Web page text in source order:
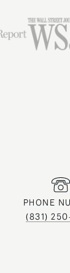
PHONE
(831)